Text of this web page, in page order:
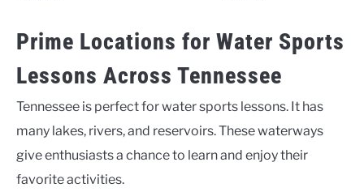
Prime Locations for Water Sports
Lessons Across Tennessee
Tennessee is perfect for water sports lessons. It has
many lakes, rivers, and reservoirs. These waterways
give enthusiasts a chance to learn and enjoy their
favorite activities.